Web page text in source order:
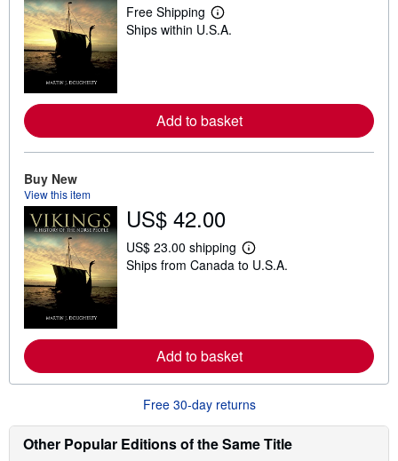
Free Shipping
L
e
e
a
b
h
i
p
i
t
e
s
Ships within U.S.A.
Add to basket
Buy New
View this item
US$ 42.00
US$ 23.00 shipping
L
e
a
b
o
u
t
s
h
Ships from Canada to U.S.A.
Add to basket
Free 30-day returns
Other Popular Editions of the Same Title